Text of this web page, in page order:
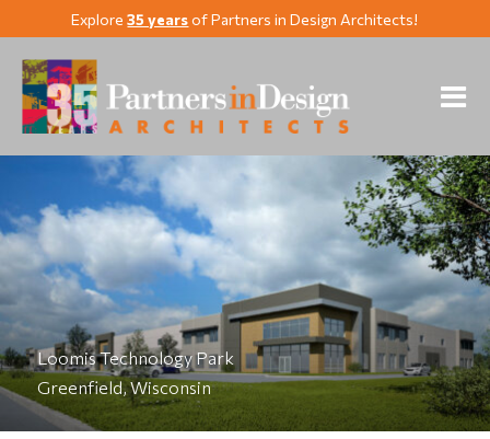
Explore35 yearsof Partners in Design Architects!
Loomis Technology Park
Greenfield, Wisconsin